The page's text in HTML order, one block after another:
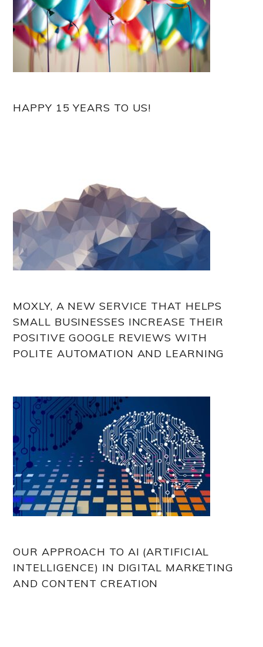
HAPPY 15 YEARS TO US!
MOXLY, A NEW SERVICE THAT HELPS
SMALL BUSINESSES INCREASE THEIR
POSITIVE GOOGLE REVIEWS WITH
POLITE AUTOMATION AND LEARNING
OUR APPROACH TO AI (ARTIFICIAL
INTELLIGENCE) IN DIGITAL MARKETING
AND CONTENT CREATION